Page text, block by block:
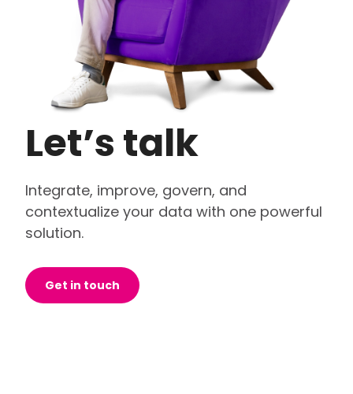
Let’s talk
Integrate, improve, govern, and
contextualize your data with one powerful
solution.
Get in touch